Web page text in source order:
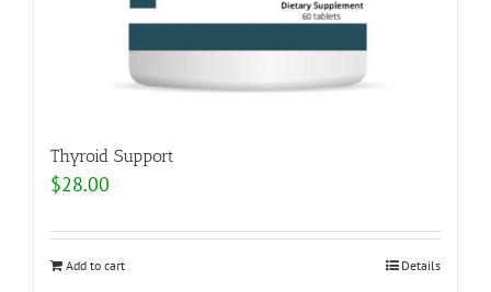
Thyroid Support
$28.00
Add to cart Details